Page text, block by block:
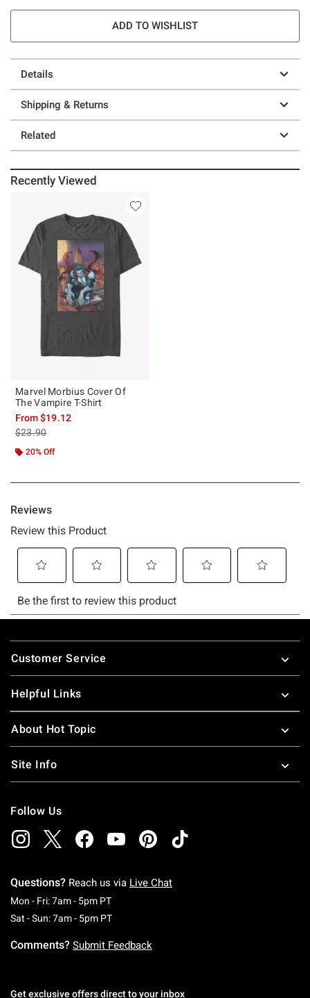
ADD TO WISHLIST
Details
Shipping & Returns
Related
Recently Viewed
Marvel Morbius Cover Of
The Vampire T-Shirt
From$19.12
is sales price, the original price is
$23.90
20% Off
Footer
Customer Service
Helpful Links
About Hot Topic
Site Info
Follow Us
Questions? Reach us via Live Chat
Mon - Fri: 7am - 5pm PTMonday To Friday: 7 AM To 5 PM Pacific Time
Sat - Sun: 7am - 5pm PTSaturday To Sunday: 7 AM To 5 PM Pacific
Comments? Submit Feedback
Get exclusive offers direct to your inbox